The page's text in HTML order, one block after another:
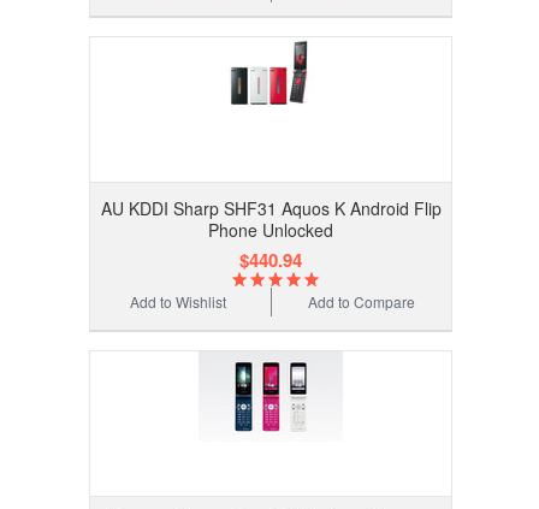
AU KDDI Sharp SHF31 Aquos K Android Flip
Phone Unlocked
$440.94
Add to Compare
Add to Wishlist